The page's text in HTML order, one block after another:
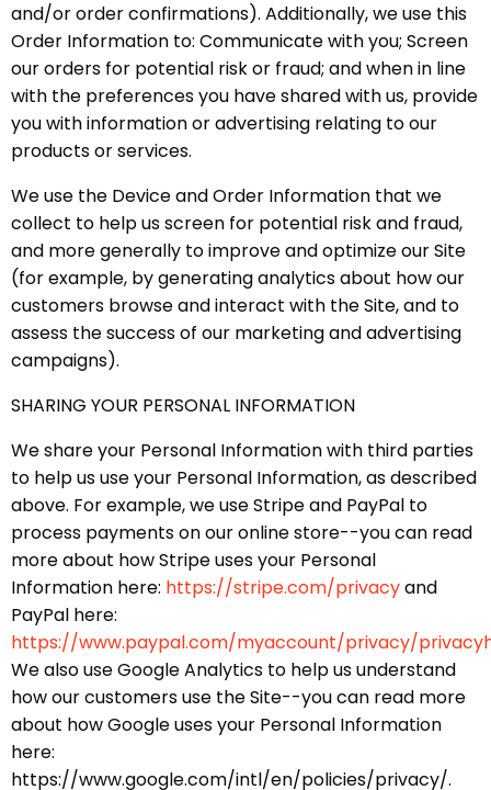
and/or order confirmations). Additionally, we use this
Order Information to: Communicate with you; Screen
our orders for potential risk or fraud; and when in line
with the preferences you have shared with us, provide
you with information or advertising relating to our
products or services.
We use the Device and Order Information that we
collect to help us screen for potential risk and fraud,
and more generally to improve and optimize our Site
(for example, by generating analytics about how our
customers browse and interact with the Site, and to
assess the success of our marketing and advertising
campaigns).
SHARING YOUR PERSONAL INFORMATION
We share your Personal Information with third parties
to help us use your Personal Information, as described
above. For example, we use Stripe and PayPal to
process payments on our online store--you can read
more about how Stripe uses your Personal
Information here: https://stripe.com/privacyand
PayPal here:
https://www.paypal.com/myaccount/privacy/
We also use Google Analytics to help us understand
how our customers use the Site--you can read more
about how Google uses your Personal Information
here:
https://www.google.com/intl/en/policies/privacy/.